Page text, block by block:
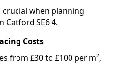
when planning
Catford SE6 4.
Costs
from £30 to £100 per m²,